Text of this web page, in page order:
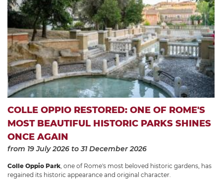
COLLE OPPIO RESTORED: ONE OF ROME'S
MOST BEAUTIFUL HISTORIC PARKS SHINES
ONCE AGAIN
from 19 July 2026 to 31 December 2026
Colle Oppio Park , one of Rome's most beloved historic gardens, has
regained its historic appearance and original character.